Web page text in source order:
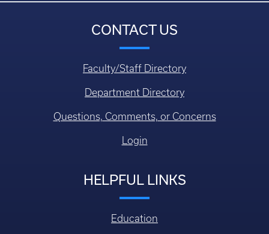
CONTACT US
Faculty/Staff Directory
Department Directory
Questions, Comments, or Concerns
Login
HELPFUL LINKS
Education